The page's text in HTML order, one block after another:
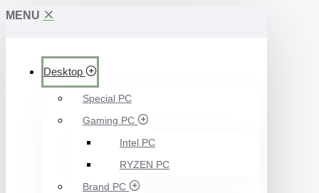
MENU
Desktop
Special PC
Gaming PC
Intel PC
RYZEN PC
Brand PC